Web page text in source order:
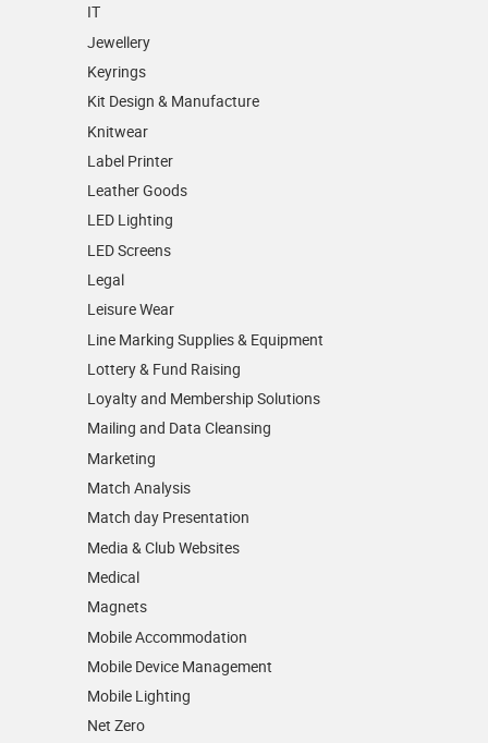
IT
Jewellery
Keyrings
Kit Design & Manufacture
Knitwear
Label Printer
Leather Goods
LED Lighting
LED Screens
Legal
Leisure Wear
Line Marking Supplies & Equipment
Lottery & Fund Raising
Loyalty and Membership Solutions
Mailing and Data Cleansing
Marketing
Match Analysis
Match day Presentation
Media & Club Websites
Medical
Magnets
Mobile Accommodation
Mobile Device Management
Mobile Lighting
Net Zero